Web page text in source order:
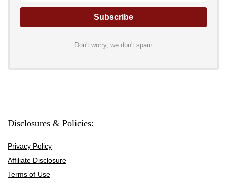
Don't worry, we don't spam
Disclosures & Policies:
Privacy Policy
Affiliate Disclosure
Terms of Use